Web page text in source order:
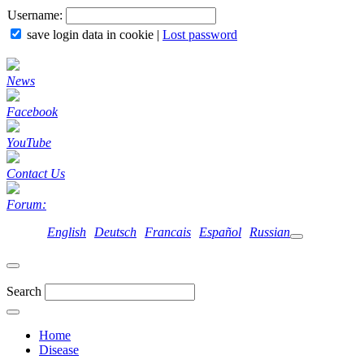
Username:
save login data in cookie | Lost password
News
Facebook
YouTube
Contact Us
Forum:
English
Deutsch Francais Español Russian
Search
Home
Disease